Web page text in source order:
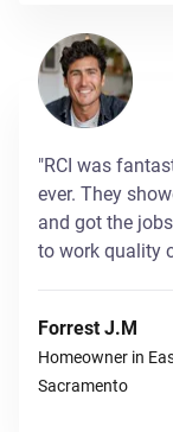
"RCI was
ever. They
and got the
to work quality
Forrest J.M
Homeowner in
Sacramento